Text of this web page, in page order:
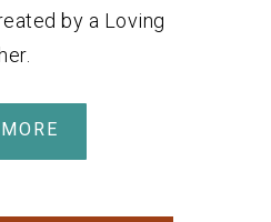
by a Loving